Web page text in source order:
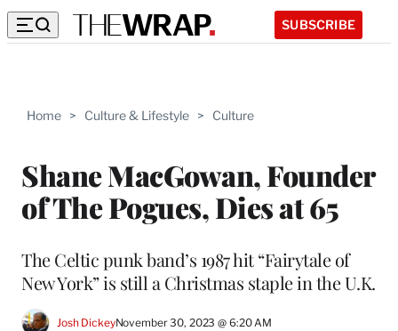
SUBSCRIBE
Home > Culture & Lifestyle > Culture
Shane MacGowan, Founder
of The Pogues, Dies at 65
The Celtic punk band’s 1987 hit “Fairytale of
New York” is still a Christmas staple in the U.K.
Josh DickeyNovember 30, 2023 @ 6:20 AM